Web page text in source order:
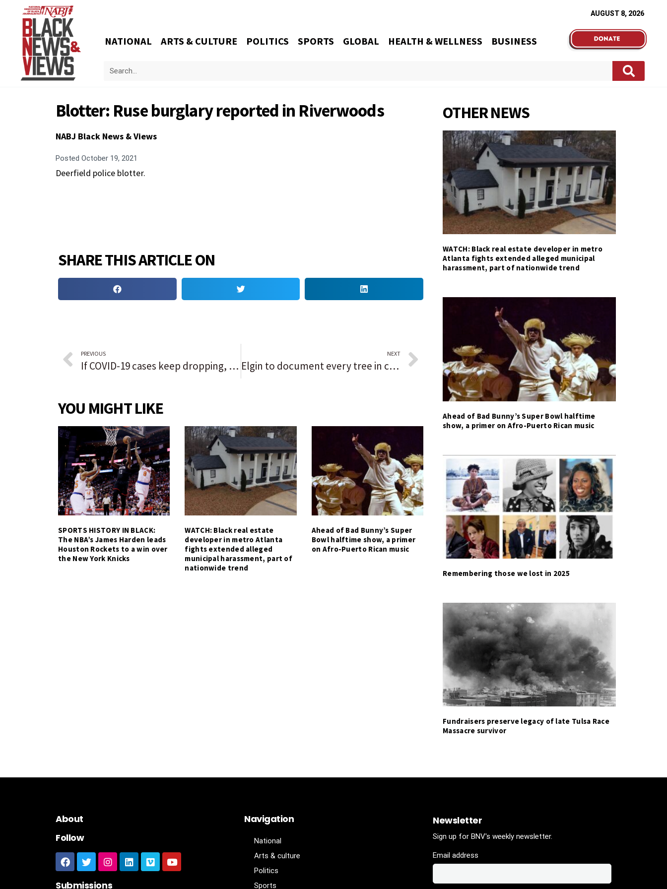
AUGUST 8, 2026
NATIONAL ARTS & CULTURE POLITICS SPORTS GLOBAL HEALTH & WELLNESS BUSINESS
Blotter: Ruse burglary reported in Riverwoods
NABJ Black News & Views
Posted October 19, 2021
Deerfield police blotter.
SHARE THIS ARTICLE ON
PREVIOUS
If COVID-19 cases keep dropping, Pritzker wants to ‘remove certain mask mandates’ in time for the holidays
NEXT
Elgin to document every tree in city to create a database of where they’re located and where they’ve been lost
YOU MIGHT LIKE
SPORTS HISTORY IN BLACK:
The NBA’s James Harden leads
Houston Rockets to a win over
the New York Knicks
WATCH: Black real estate
developer in metro Atlanta
fights extended alleged
municipal harassment, part of
nationwide trend
Ahead of Bad Bunny’s Super
Bowl halftime show, a primer
on Afro-Puerto Rican music
OTHER NEWS
WATCH: Black real estate developer in metro
Atlanta fights extended alleged municipal
harassment, part of nationwide trend
Ahead of Bad Bunny’s Super Bowl halftime
show, a primer on Afro-Puerto Rican music
Remembering those we lost in 2025
Fundraisers preserve legacy of late Tulsa Race
Massacre survivor
About
Follow
Submissions
Navigation
National
Arts & culture
Politics
Sports
Newsletter
Sign up for BNV's weekly newsletter.
Email address